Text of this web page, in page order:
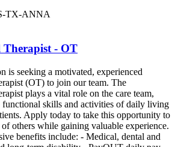
TX-ANNA
Therapist - OT
is seeking a motivated, experienced
(OT) to join our team. The
plays a vital role on the care team,
functional skills and activities of daily living
Apply today to take this opportunity to
others while gaining valuable experience.
benefits include: - Medical, dental and